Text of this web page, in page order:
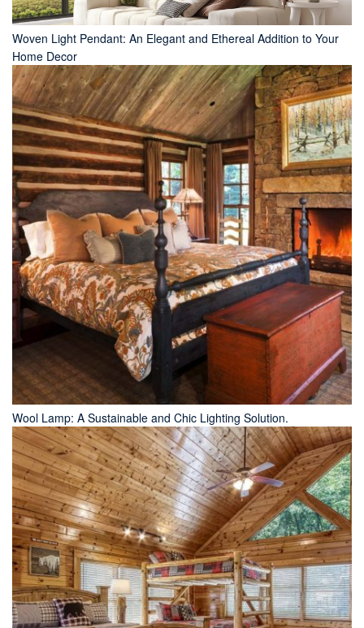
Woven Light Pendant: An Elegant and Ethereal Addition to Your
Home Decor
Wool Lamp: A Sustainable and Chic Lighting Solution.